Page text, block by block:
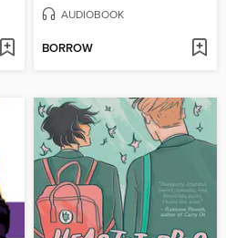
AUDIOBOOK
BORROW